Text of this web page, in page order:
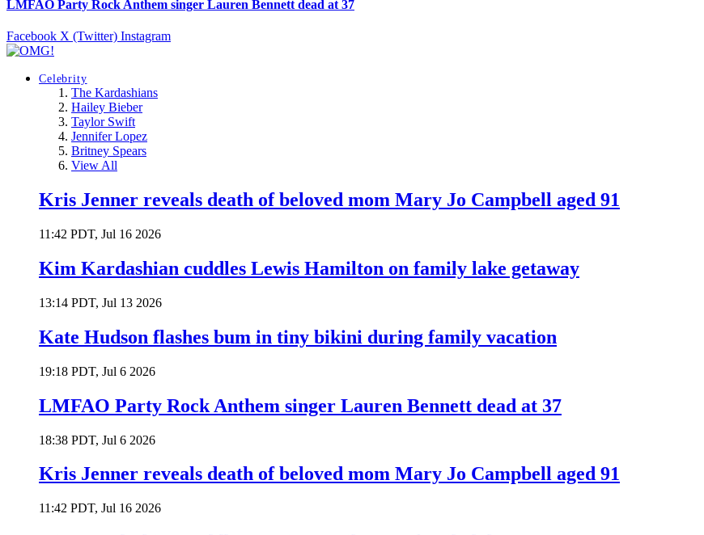
LMFAO Party Rock Anthem singer Lauren Bennett dead at 37
Facebook X (Twitter) Instagram
Celebrity
The Kardashians
Hailey Bieber
Taylor Swift
Jennifer Lopez
Britney Spears
View All
Kris Jenner reveals death of beloved mom Mary Jo Campbell aged 91
11:42 PDT, Jul 16 2026
Kim Kardashian cuddles Lewis Hamilton on family lake getaway
13:14 PDT, Jul 13 2026
Kate Hudson flashes bum in tiny bikini during family vacation
19:18 PDT, Jul 6 2026
LMFAO Party Rock Anthem singer Lauren Bennett dead at 37
18:38 PDT, Jul 6 2026
Kris Jenner reveals death of beloved mom Mary Jo Campbell aged 91
11:42 PDT, Jul 16 2026